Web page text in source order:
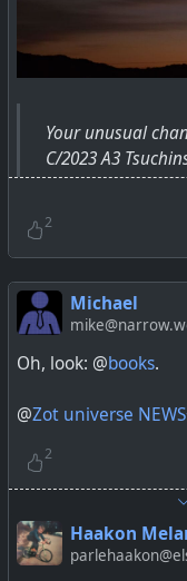
Your unusual
C/2023 A3
astronomers in
2
Michael
Oh, look: @books.
@Zot universe
2
Haakon